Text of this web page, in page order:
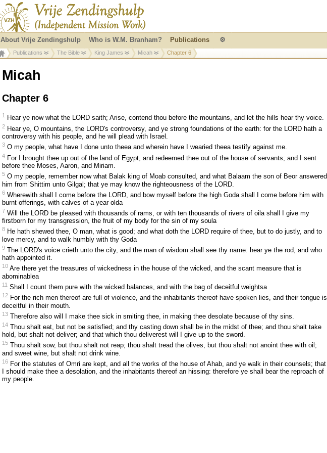
Micah
Chapter 6
1 Hear ye now what the LORD saith; Arise, contend thou before the mountains, and let the hills hear thy voice.
2 Hear ye, O mountains, the LORD's controversy, and ye strong foundations of the earth: for the LORD hath a
controversy with his people, and he will plead with Israel.
3 O my people, what have I done unto theea and wherein have I wearied theea testify against me.
4 For I brought thee up out of the land of Egypt, and redeemed thee out of the house of servants; and I sent
before thee Moses, Aaron, and Miriam.
5 O my people, remember now what Balak king of Moab consulted, and what Balaam the son of Beor answered
him from Shittim unto Gilgal; that ye may know the righteousness of the LORD.
6 Wherewith shall I come before the LORD, and bow myself before the high Goda shall I come before him with
burnt offerings, with calves of a year olda
7 Will the LORD be pleased with thousands of rams, or with ten thousands of rivers of oila shall I give my
firstborn for my transgression, the fruit of my body for the sin of my soula
8 He hath shewed thee, O man, what is good; and what doth the LORD require of thee, but to do justly, and to
love mercy, and to walk humbly with thy Goda
9 The LORD's voice crieth unto the city, and the man of wisdom shall see thy name: hear ye the rod, and who
hath appointed it.
10 Are there yet the treasures of wickedness in the house of the wicked, and the scant measure that is
abominablea
11 Shall I count them pure with the wicked balances, and with the bag of deceitful weightsa
12 For the rich men thereof are full of violence, and the inhabitants thereof have spoken lies, and their tongue is
deceitful in their mouth.
13 Therefore also will I make thee sick in smiting thee, in making thee desolate because of thy sins.
14 Thou shalt eat, but not be satisfied; and thy casting down shall be in the midst of thee; and thou shalt take
hold, but shalt not deliver; and that which thou deliverest will I give up to the sword.
15
Thou shalt sow, but thou shalt not reap; thou shalt tread the olives, but thou shalt not anoint thee with oil;
and sweet wine, but shalt not drink wine.
16 For the statutes of Omri are kept, and all the works of the house of Ahab, and ye walk in their counsels; that
I should make thee a desolation, and the inhabitants thereof an hissing: therefore ye shall bear the reproach of
my people.
About Vrije Zendingshulp Who is W.M. Branham? Publications ⚙
Publications The Bible King James Micah Chapter 6